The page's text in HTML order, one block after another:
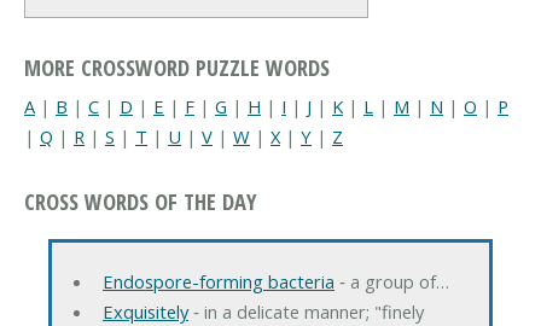
MORE CROSSWORD PUZZLE WORDS
A | B | C | D | E | F | G | H | I | J | K | L | M | N | O | P
| Q | R | S | T | U | V | W | X| Y | Z
CROSS WORDS OF THE DAY
Endospore-forming bacteria ‐ a group of…
Exquisitely‐ in a delicate manner; "finely